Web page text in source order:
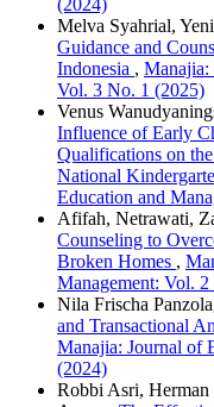
Melva Syahrial,
Guidance and
Indonesia , Manajia:
Vol. 3 No. 1 (2025)
Venus
Influence of Early
Qualifications on
National
Education and
Afifah, Netrawati,
Counseling to
Broken Homes ,
Management: Vol.
Nila Frischa
and Transactional
Manajia: Journal of
(2024)
Robbi Asri,